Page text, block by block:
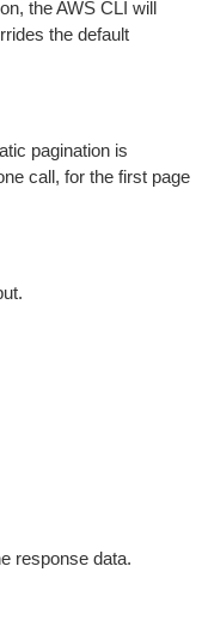
the AWS CLI will
the default
pagination is
call, for the first page
response data.